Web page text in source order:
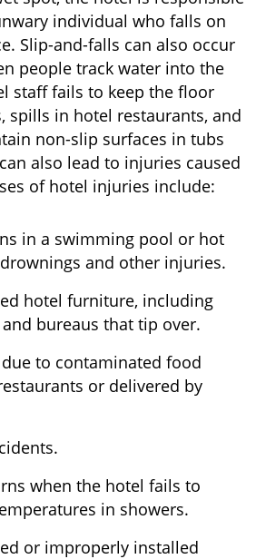
individual who falls on
Slip-and-falls can also occur
people track water into the
staff fails to keep the floor
spills in hotel restaurants, and
non-slip surfaces in tubs
also lead to injuries caused
of hotel injuries include:
in a swimming pool or hot
and other injuries.
hotel furniture, including
bureaus that tip over.
to contaminated food
or delivered by
when the hotel fails to
in showers.
or improperly installed